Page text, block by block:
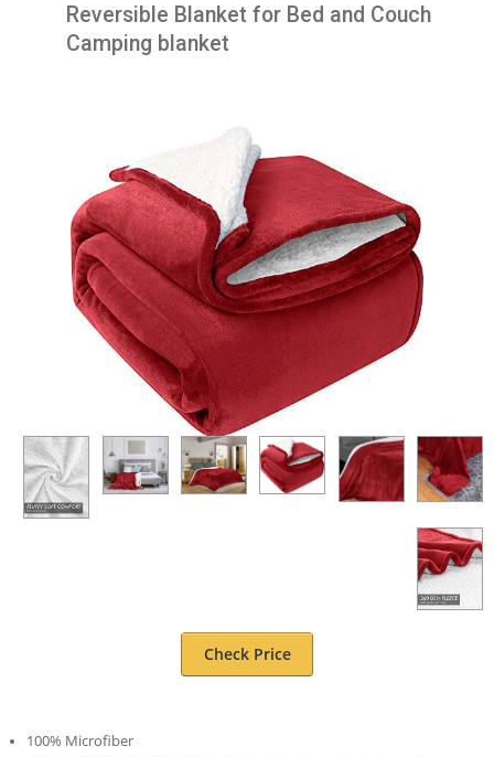
Reversible Blanket for Bed and Couch
Camping blanket
Check Price
100% Microfiber